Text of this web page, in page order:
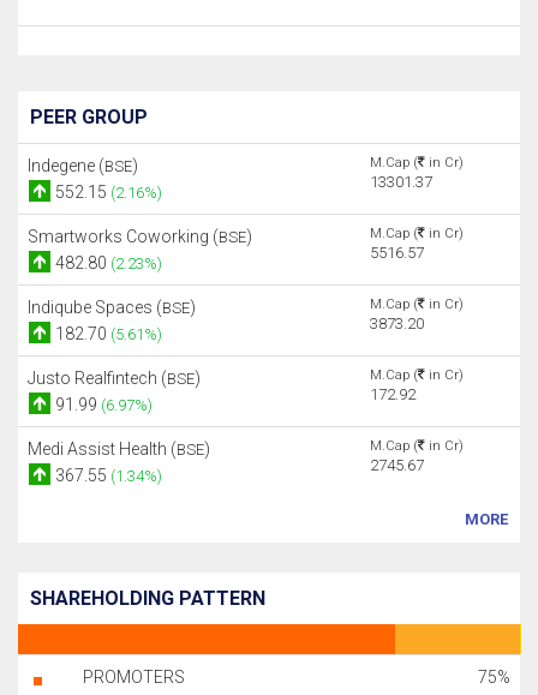
PEER GROUP
Indegene (BSE)
552.15 (2.16%)
M.Cap ( in Cr)
13301.37
Smartworks Coworking (BSE)
482.80 (2.23%)
M.Cap ( in Cr)
5516.57
Indiqube Spaces (BSE)
182.70 (5.61%)
M.Cap ( in Cr)
3873.20
Justo Realfintech (BSE)
91.99 (6.97%)
M.Cap ( in Cr)
172.92
Medi Assist Health (BSE)
367.55 (1.34%)
M.Cap ( in Cr)
2745.67
MORE
SHAREHOLDING PATTERN
PROMOTERS 75%